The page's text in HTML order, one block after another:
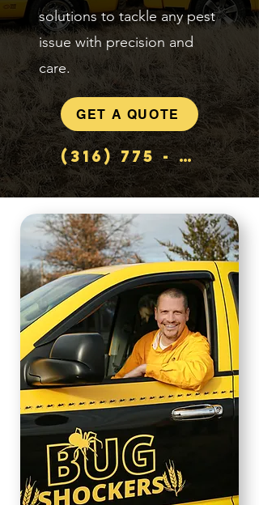
solutions to tackle any pest
issue with precision and
care.
GET A QUOTE
(316) 775 - 7867